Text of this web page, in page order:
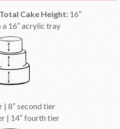
Total Cake Height: 16″
16″ acrylic tray
| 8″ second tier
| 14″ fourth tier